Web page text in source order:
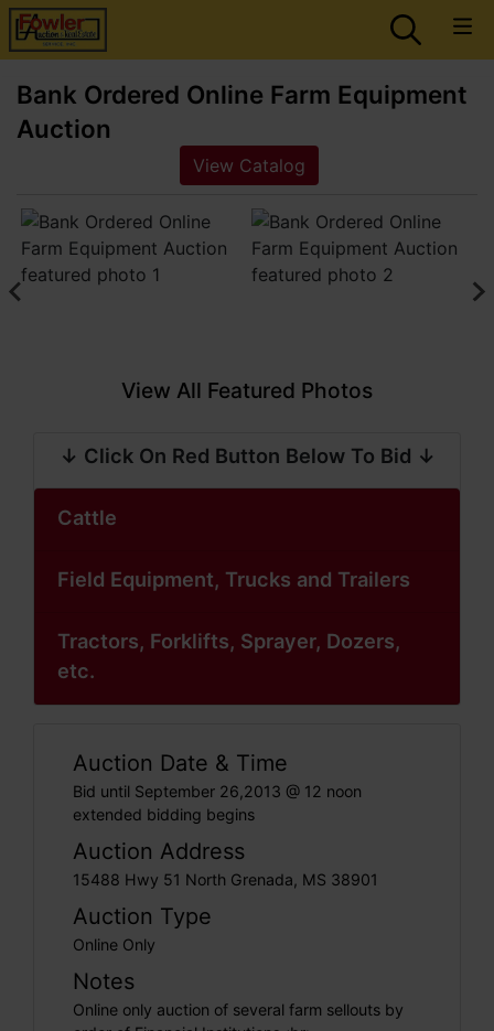
Bank Ordered Online Farm Equipment
Auction
View Catalog
View All Featured Photos
↓ Click On Red Button Below To Bid ↓
Cattle
Field Equipment, Trucks and Trailers
Tractors, Forklifts, Sprayer, Dozers,
etc.
Auction Date & Time
Bid until September 26,2013 @ 12 noon
extended bidding begins
Auction Address
15488 Hwy 51 North Grenada, MS 38901
Auction Type
Online Only
Notes
Online only auction of several farm sellouts by